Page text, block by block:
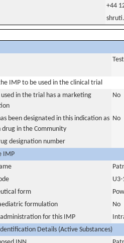
+44
Test
IMP to be used in the clinical trial
in the trial has a marketing
No
been designated in this indication as
drug in the Community
No
designation number
IMP
form
formulation
No
for this IMP
Details (Active Substances)